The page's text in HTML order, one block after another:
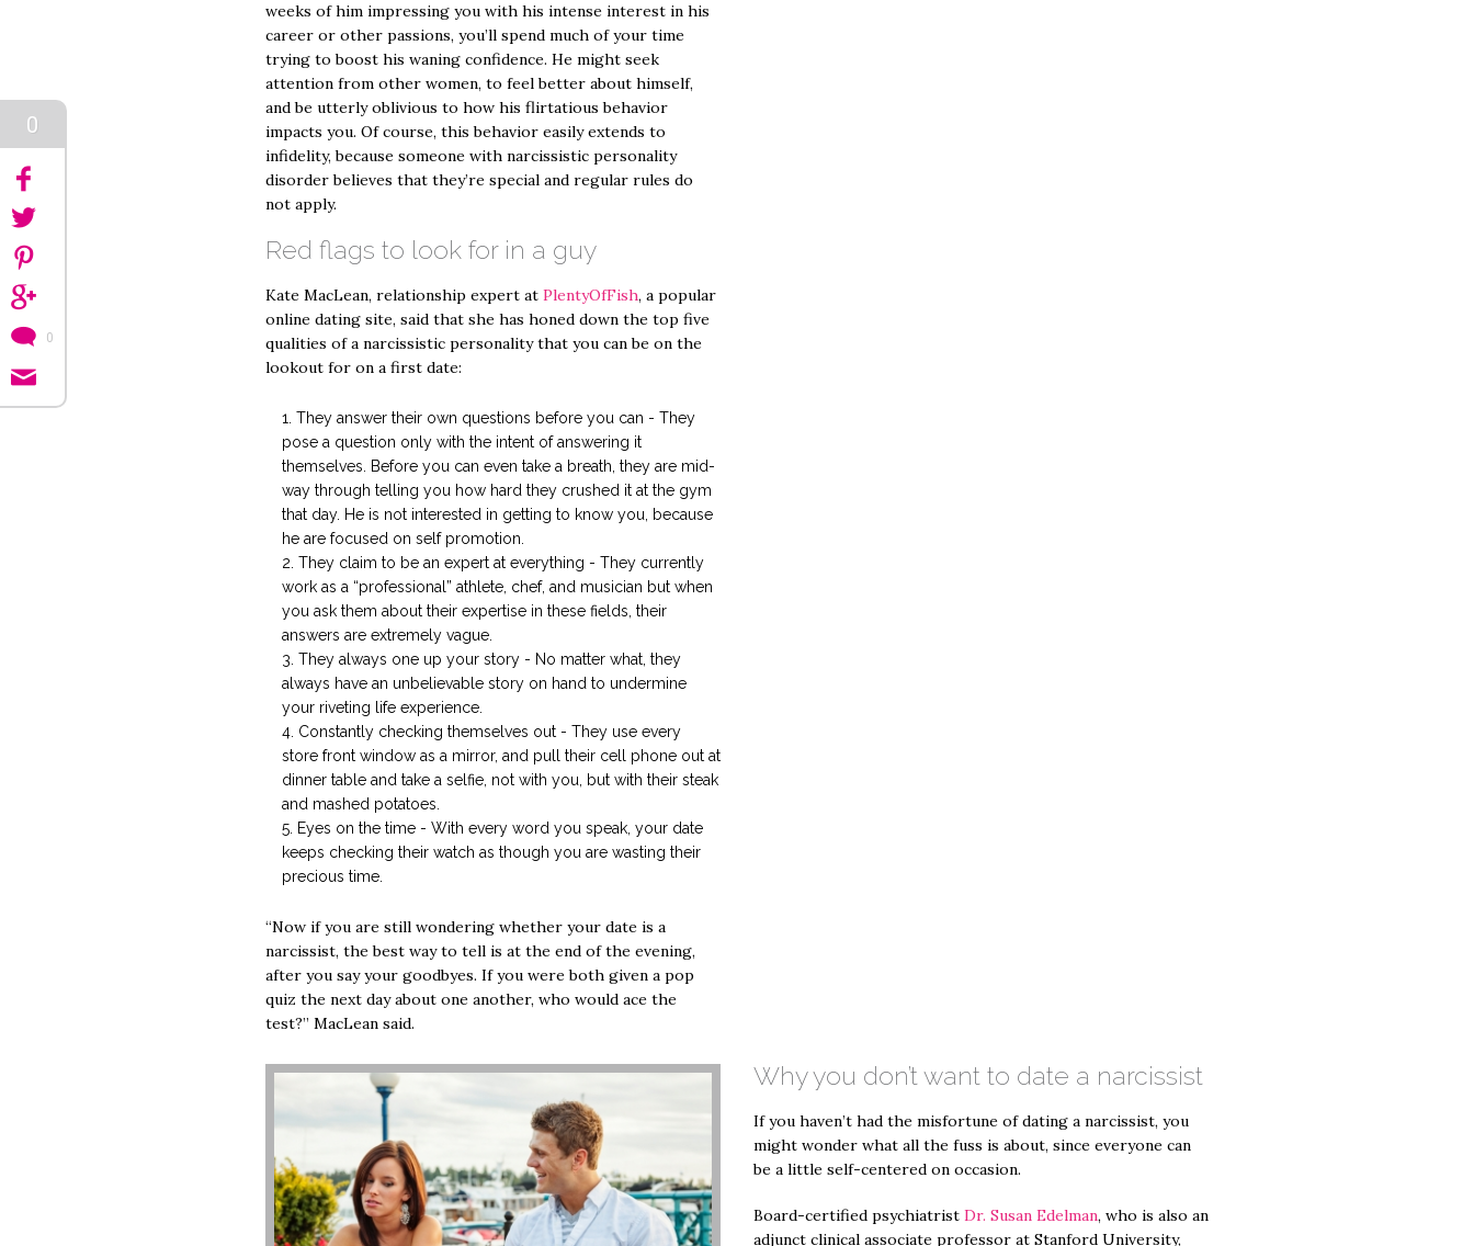
weeks of him impressing you with his intense interest in his
career or other passions, you’ll spend much of your time
trying to boost his waning confidence. He might seek
attention from other women, to feel better about himself,
and be utterly oblivious to how his flirtatious behavior
impacts you. Of course, this behavior easily extends to
infidelity, because someone with narcissistic personality
disorder believes that they’re special and regular rules do
not apply.
Red flags to look for in a guy
Kate MacLean, relationship expert at PlentyOfFish, a popular
online dating site, said that she has honed down the top five
qualities of a narcissistic personality that you can be on the
lookout for on a first date:
They answer their own questions before you can - They
pose a question only with the intent of answering it
themselves. Before you can even take a breath, they are mid-
way through telling you how hard they crushed it at the gym
that day. He is not interested in getting to know you, because
he are focused on self promotion.
They claim to be an expert at everything - They currently
work as a “professional” athlete, chef, and musician but when
you ask them about their expertise in these fields, their
answers are extremely vague.
They always one up your story - No matter what, they
always have an unbelievable story on hand to undermine
your riveting life experience.
Constantly checking themselves out - They use every
store front window as a mirror, and pull their cell phone out at
dinner table and take a selfie, not with you, but with their steak
and mashed potatoes.
Eyes on the time - With every word you speak, your date
keeps checking their watch as though you are wasting their
precious time.
“Now if you are still wondering whether your date is a
narcissist, the best way to tell is at the end of the evening,
after you say your goodbyes. If you were both given a pop
quiz the next day about one another, who would ace the
test?” MacLean said.
Why you don’t want to date a narcissist
If you haven’t had the misfortune of dating a narcissist, you
might wonder what all the fuss is about, since everyone can
be a little self-centered on occasion.
Board-certified psychiatrist Dr. Susan Edelman, who is also an
adjunct clinical associate professor at Stanford University,
0
0